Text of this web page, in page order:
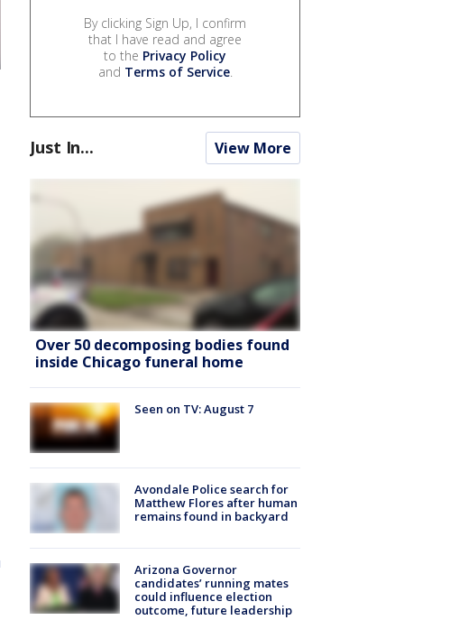
By clicking Sign Up, I confirm
that I have read and agree
to the Privacy Policy
and Terms of Service.
Just In... View More
Over 50 decomposing bodies found
inside Chicago funeral home
Seen on TV: August 7
Avondale Police search for
Matthew Flores after human
remains found in backyard
Arizona Governor
candidates’ running mates
could influence election
outcome, future leadership